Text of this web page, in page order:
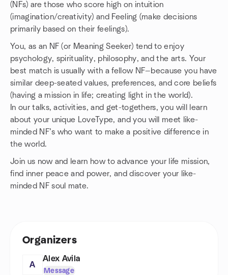
(NFs) are those who score high on intuition
(imagination/creativity) and Feeling (make decisions
primarily based on their feelings).
You, as an NF (or Meaning Seeker) tend to enjoy
psychology, spirituality, philosophy, and the arts. Your
best match is usually with a fellow NF—because you have
similar deep-seated values, preferences, and core beliefs
(having a mission in life; creating light in the world).
In our talks, activities, and get-togethers, you will learn
about your unique LoveType, and you will meet like-
minded NF’s who want to make a positive difference in
the world.
Join us now and learn how to advance your life mission,
find inner peace and power, and discover your like-
minded NF soul mate.
Organizers
A
Alex Avila
Message